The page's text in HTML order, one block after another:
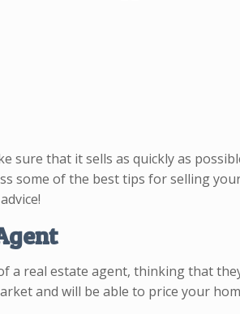
sure that it sells as quickly as
some of the best tips for selling
real estate agent, thinking that
and will be able to price your